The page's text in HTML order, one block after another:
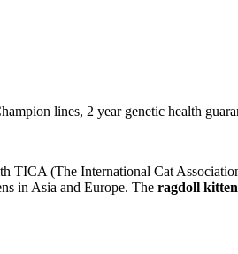
lines, 2 year genetic health
TICA (The International Cat
in Asia and Europe. The ragdoll kitten